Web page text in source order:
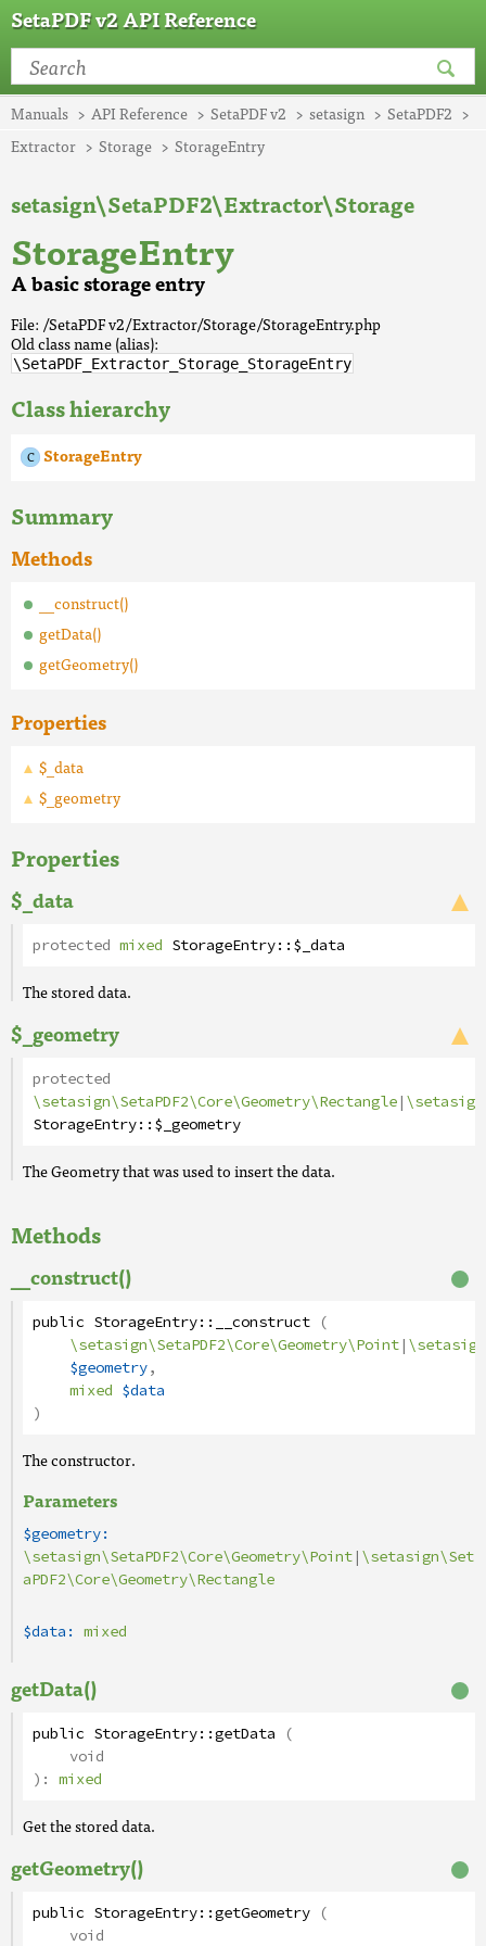
SetaPDF v2 API Reference
Manuals API Reference SetaPDF v2 setasign
SetaPDF2
Extractor
Storage StorageEntry
setasign\SetaPDF2\Extractor\Storage
StorageEntry
A basic storage entry
File: /SetaPDF v2/Extractor/Storage/StorageEntry.php
Old class name (alias):
\SetaPDF_Extractor_Storage_StorageEntry
Class hierarchy
StorageEntry
Summary
Methods
__construct()
getData()
getGeometry()
Properties
$_data
$_geometry
Properties
$_data
protected mixed StorageEntry::$_data
The stored data.
$_geometry
protected
\setasign\SetaPDF2\Core\Geometry\Rectangle|
StorageEntry::$_geometry
The Geometry that was used to insert the data.
Methods
__construct()
public StorageEntry:: __construct (
\setasign\SetaPDF2\Core\Geometry\Point|
$geometry,
mixed $data
)
The constructor.
Parameters
$geometry:
\setasign\SetaPDF2\Core\Geometry\Point|\setasign\Set
aPDF2\Core\Geometry\Rectangle
$data: mixed
getData()
public StorageEntry::getData (
void
): mixed
Get the stored data.
getGeometry()
public StorageEntry::getGeometry (
void